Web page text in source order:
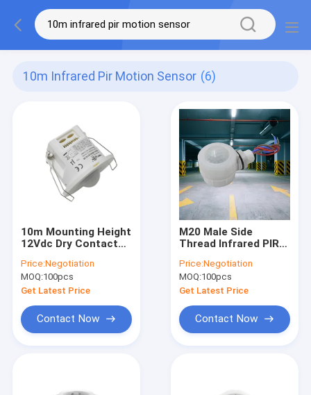
10m Infrared Pir Motion Sensor (6)
10m Mounting Height
12Vdc Dry Contact
Sensor Detector IP20
Price:Negotiation
MOQ:100pcs
Get Latest Price
Contact Now
M20 Male Side
Thread Infrared PIR
LED Triproof Light
IP20
Price:Negotiation
MOQ:100pcs
Get Latest Price
Contact Now